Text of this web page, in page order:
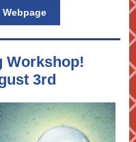
Workshop!
3rd